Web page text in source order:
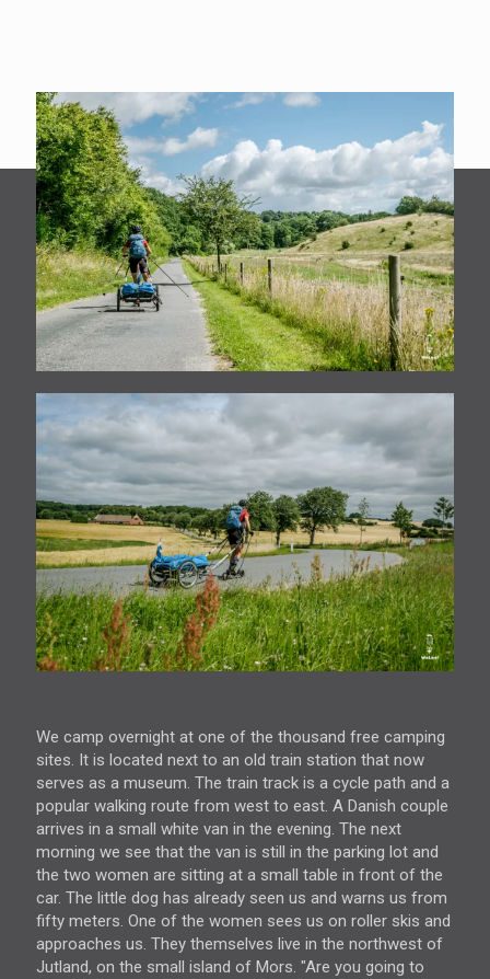
We camp overnight at one of the thousand free camping
sites. It is located next to an old train station that now
serves as a museum. The train track is a cycle path and a
popular walking route from west to east. A Danish couple
arrives in a small white van in the evening. The next
morning we see that the van is still in the parking lot and
the two women are sitting at a small table in front of the
car. The little dog has already seen us and warns us from
fifty meters. One of the women sees us on roller skis and
approaches us. They themselves live in the northwest of
Jutland, on the small island of Mors. "Are you going to